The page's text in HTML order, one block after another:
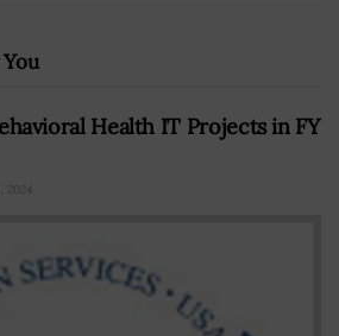
Health IT Projects in FY
2024